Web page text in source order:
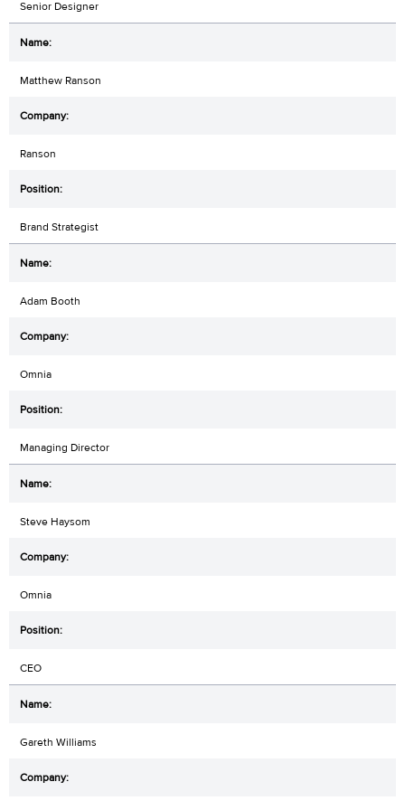
Senior Designer
Matthew Ranson
Ranson
Brand Strategist
Adam Booth
Omnia
Managing Director
Steve Haysom
Omnia
CEO
Gareth Williams